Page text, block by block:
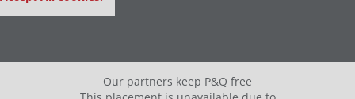
Our partners keep P&Q free